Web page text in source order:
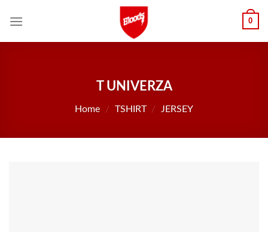
0
T UNIVERZA
Home / TSHIRT / JERSEY